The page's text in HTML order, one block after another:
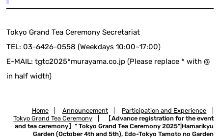
Tokyo Grand Tea Ceremony Secretariat
TEL: 03-6426-0558 (Weekdays 10:00~17:00)
E-MAIL: tgtc2025*murayama.co.jp (Please replace * with @
in half width)
Home Announcement Participation and Experience
Tokyo Grand Tea Ceremony
【Advance registration for the event
and tea ceremony】" Tokyo Grand Tea Ceremony 2025"|Hamarikyu
Garden (October 4th and 5th), Edo-Tokyo Tamoto no Garden